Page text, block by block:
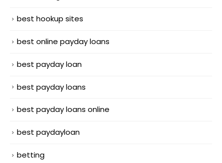
best hookup sites
best online payday loans
best payday loan
best payday loans
best payday loans online
best paydayloan
betting